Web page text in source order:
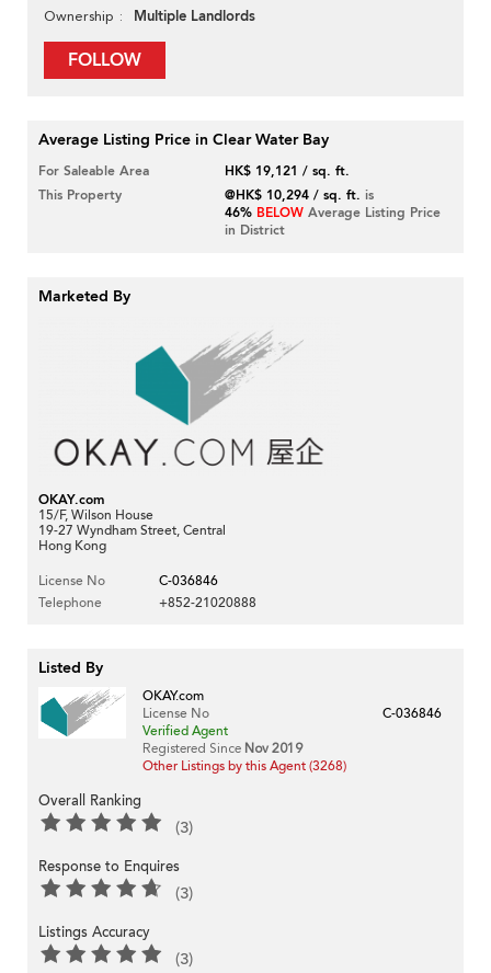
Ownership Multiple Landlords
FOLLOW
Average Listing Price in Clear Water Bay
For Saleable Area
HK$ 19,121 / sq. ft.
This Property
@HK$ 10,294 / sq. ft. is
46% BELOW Average Listing Price
in District
Marketed By
OKAY.com
15/F, Wilson House
19-27 Wyndham Street, Central
Hong Kong
License No
C-036846
Telephone
+852-21020888
Listed By
OKAY.com
License No
C-036846
Verified Agent
Registered Since Nov 2019
Other Listings by this Agent (3268)
Overall Ranking
(3)
Response to Enquires
(3)
Listings Accuracy
(3)